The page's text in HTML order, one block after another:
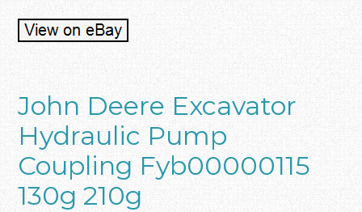
John Deere Excavator
Hydraulic Pump
Coupling Fyb00000115
130g 210g